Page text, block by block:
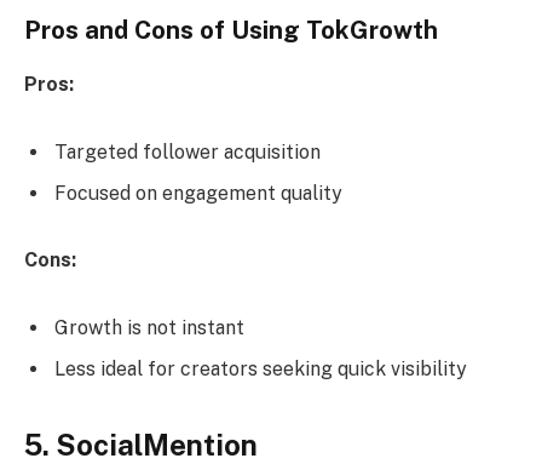
Pros and Cons of Using TokGrowth
Pros:
Targeted follower acquisition
Focused on engagement quality
Cons:
Growth is not instant
Less ideal for creators seeking quick visibility
5. SocialMention